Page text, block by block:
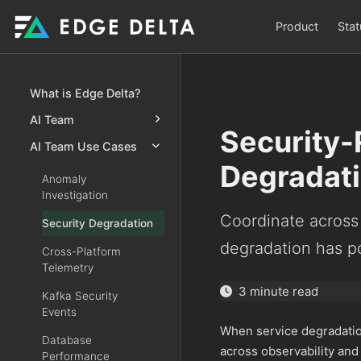
Product
What is Edge Delta?
AI Team
AI Team Use Cases
Anomaly
Investigation
Security Degradation
Cross-Platform
Telemetry
Kafka Security
Events
Database
Performance
Security-
Coordinate
degradation has
3 minute read
When service
across observability